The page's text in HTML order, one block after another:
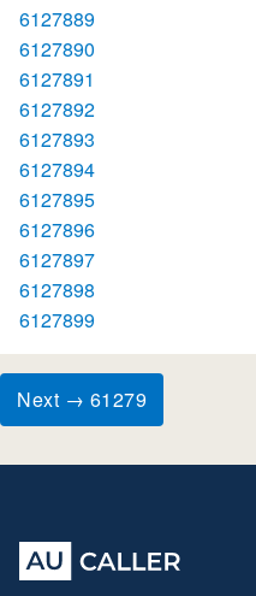
6127889
6127890
6127891
6127892
6127893
6127894
6127895
6127896
6127897
6127898
6127899
Next → 61279